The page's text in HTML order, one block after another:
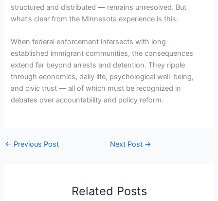
structured and distributed — remains unresolved. But
what’s clear from the Minnesota experience is this:
When federal enforcement intersects with long-
established immigrant communities, the consequences
extend far beyond arrests and detention. They ripple
through economics, daily life, psychological well-being,
and civic trust — all of which must be recognized in
debates over accountability and policy reform.
← Previous Post Next Post →
Related Posts